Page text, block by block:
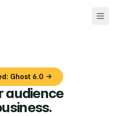
Ghost 6.0 →
audience
.